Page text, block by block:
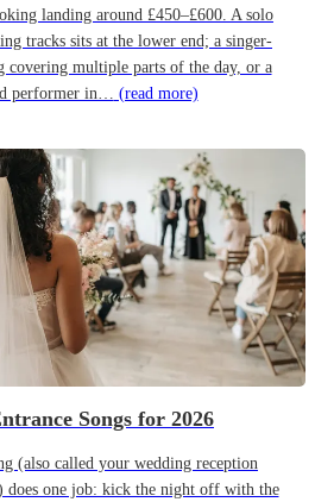
landing around £450–£600. A solo
tracks sits at the lower end; a singer-
covering multiple parts of the day, or a
performer in… (read more)
Songs for 2026
(also called your wedding reception
does one job: kick the night off with the